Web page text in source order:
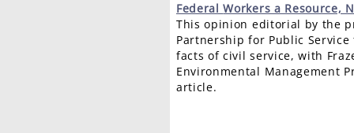
FederalWorkers a Resource,
This opinion editorial by the
Partnership for Public
facts of civil service, with
Environmental Management
article.